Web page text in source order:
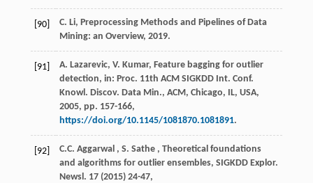
[90]
C. Li, Preprocessing Methods and Pipelines of Data
Mining: an Overview, 2019.
[91]
A. Lazarevic, V. Kumar, Feature bagging for outlier
detection, in: Proc. 11th ACM SIGKDD Int. Conf.
Knowl. Discov. Data Min., ACM, Chicago, IL, USA,
2005, pp. 157-166,
https://doi.org/10.1145/1081870.1081891.
[92] C.C. Aggarwal , S. Sathe , Theoretical foundations
and algorithms for outlier ensembles, SIGKDD Explor.
Newsl. 17(2015) 24-47,